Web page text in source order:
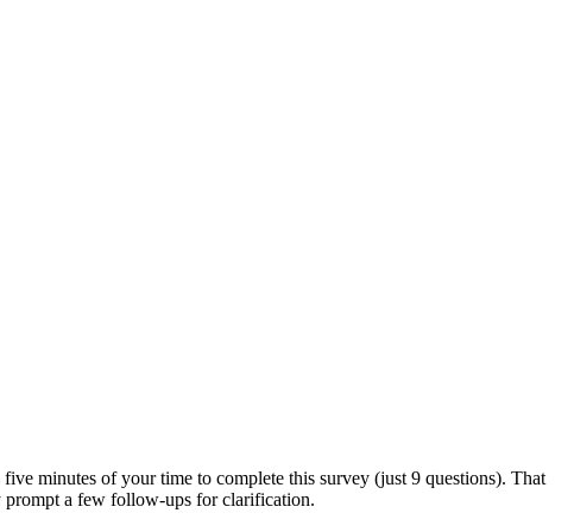
minutes of your time to complete this survey (just 9 questions). That
prompt a few follow-ups for clarification.